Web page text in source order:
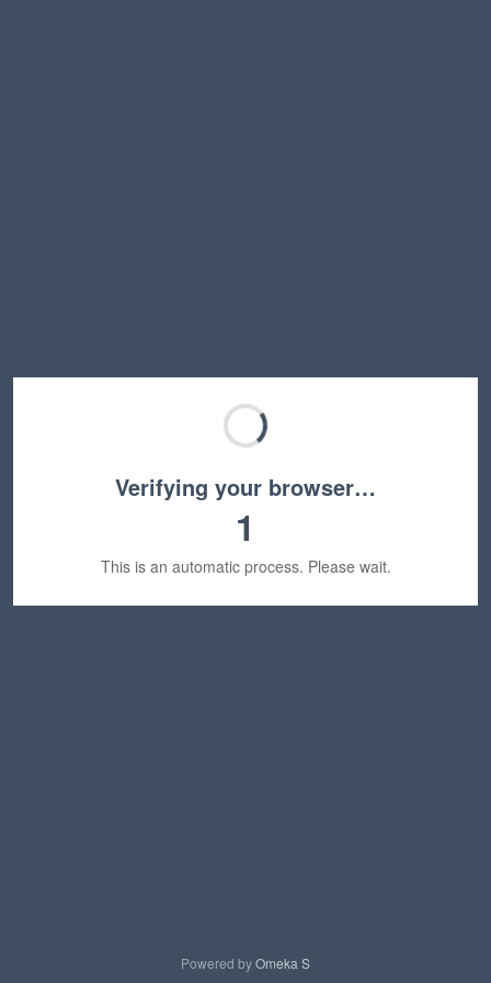
Verifying your browser…
1
This is an automatic process. Please wait.
Powered byOmeka S